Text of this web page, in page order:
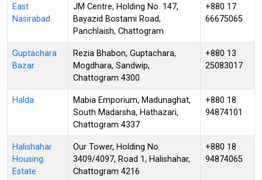
East
Nasirabad
JM Centre, Holding No. 147,
Bayazid Bostami Road,
Panchlaish, Chattogram
+880 17
66675065
Guptachara
Bazar
Rezia Bhabon, Guptachara,
Mogdhara, Sandwip,
Chattogram 4300
+880 13
25083017
Halda
Mabia Emporium, Madunaghat,
South Madarsha, Hathazari,
Chattogram 4337
+880 18
94874101
Halishahar
Housing
Estate
Our Tower, Holding No.
3409/4097, Road 1, Halishahar,
Chattogram 4216
+880 18
94874065